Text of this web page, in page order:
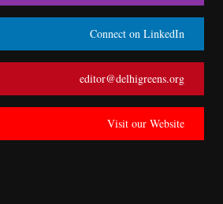
Connect on LinkedIn
editor@delhigreens.org
Visit our Website